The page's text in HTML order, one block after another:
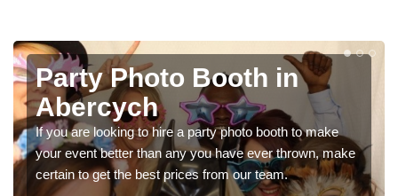
Booth in
a party photo booth to make
any you have ever thrown, make
prices from our team.
Photo
Parties in
We can offer the very
booth hire for parties. If
in our contact box now!